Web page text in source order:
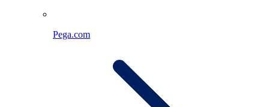
Pega.com